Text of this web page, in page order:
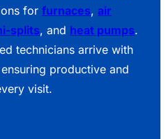
for furnaces, air
splits, and heat pumps.
technicians arrive with
productive and
visit.